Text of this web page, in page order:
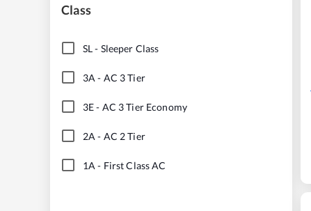
Class
SL- Sleeper Class
3A - AC 3 Tier
3E- AC 3 Tier Economy
2A - AC 2 Tier
1A - First Class AC